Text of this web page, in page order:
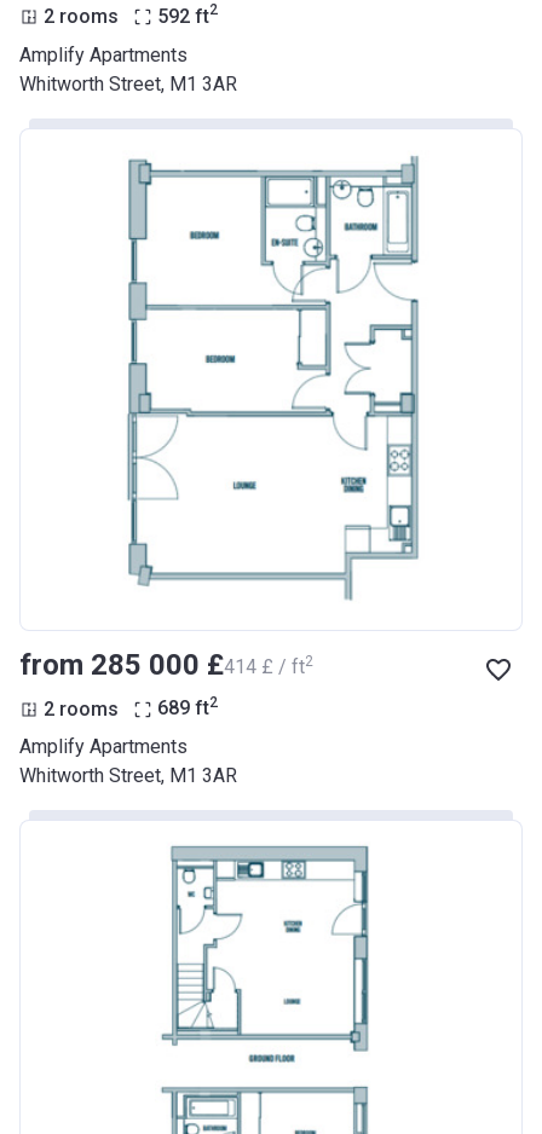
2 rooms 592 ft2
Amplify Apartments
Whitworth Street, M1 3AR
from ‍285 000 £‍414 £ / ft2
2 rooms 689 ft2
Amplify Apartments
Whitworth Street, M1 3AR